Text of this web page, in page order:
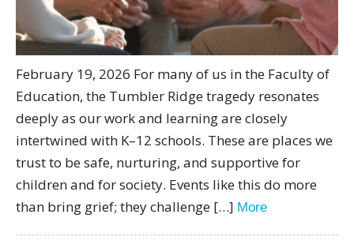
February 19, 2026 For many of us in the Faculty of
Education, the Tumbler Ridge tragedy resonates
deeply as our work and learning are closely
intertwined with K–12 schools. These are places we
trust to be safe, nurturing, and supportive for
children and for society. Events like this do more
than bring grief; they challenge […] More